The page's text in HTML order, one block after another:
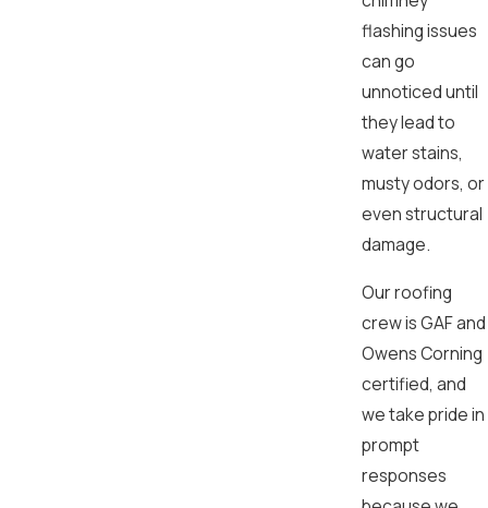
flashing issues
can go
unnoticed until
they lead to
water stains,
musty odors, or
even structural
damage.
Our roofing
crew is GAF and
Owens Corning
certified, and
we take pride in
prompt
responses